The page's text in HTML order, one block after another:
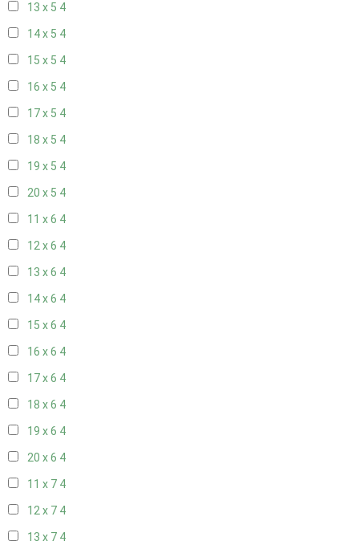
13 x 5 4
14 x 5 4
15 x 5 4
16 x 5 4
17 x 5 4
18 x 5 4
19 x 5 4
20 x 5 4
11 x 6 4
12 x 6 4
13 x 6 4
14 x 6 4
15 x 6 4
16 x 6 4
17 x 6 4
18 x 6 4
19 x 6 4
20 x 6 4
11 x 7 4
12 x 7 4
13 x 7 4